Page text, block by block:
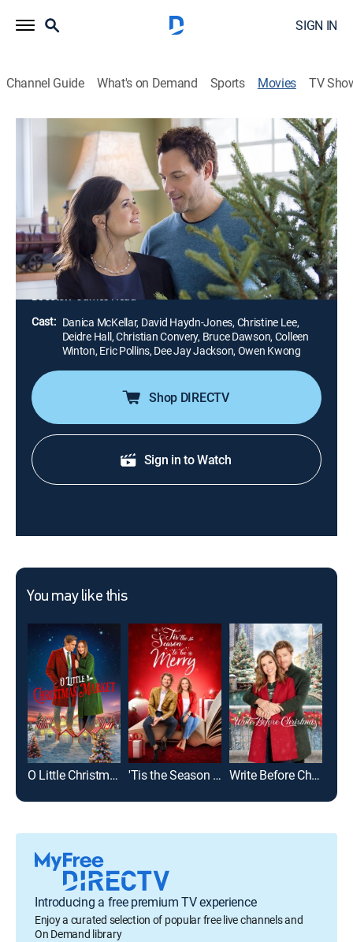
SIGN IN
Channel Guide What's on Demand Sports Movies TV
My Christmas Dream
Holiday, Romantic comedy|Hallmark+|2016
A department store manager sets out to create an
amazing holiday display window to impress the
owner. She asks a recently-fired employee to help her
make the display, and as they work together, they start
to fall in love.
Director: James Head
Cast: Danica McKellar, David Haydn-Jones, Christine Lee,
Deidre Hall, Christian Convery, Bruce Dawson, Colleen
Winton, Eric Pollins, Dee Jay Jackson, Owen Kwong
Shop DIRECTV
Sign in to Watch
You may like this
O Little Christmas Market 'Tis the Season to Be Merry Write Before Christmas
Introducing a free premium TV experience
Enjoy a curated selection of popular free live channels and
On Demand library